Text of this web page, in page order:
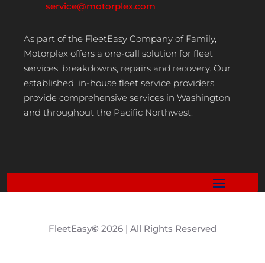
service@motorplex.com
As part of the FleetEasy Company of Family,
Motorplex offers a one-call solution for fleet
services, breakdowns, repairs and recovery. Our
established, in-house fleet service providers
provide comprehensive services in Washington
and throughout the Pacific Northwest.
FleetEasy© 2026 | All Rights Reserved